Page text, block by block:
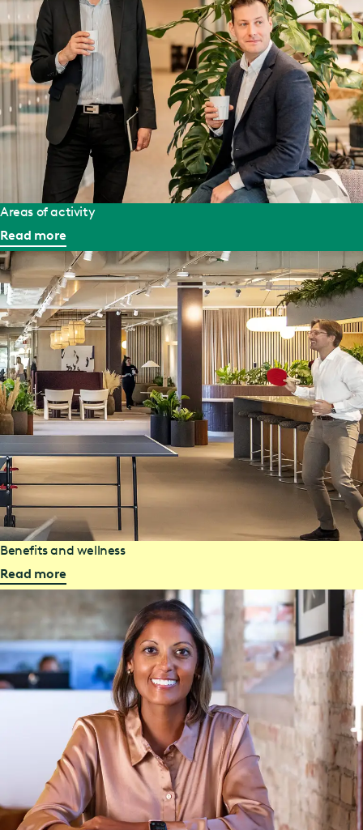
Areas of activity
Read more
Benefits and wellness
Read more